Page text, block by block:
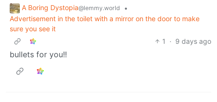
A Boring Dystopia@lemmy.world
•
Advertisement in the toilet with a mirror on the door to make
sure you see it
1
· 9 days ago
bullets for you!!